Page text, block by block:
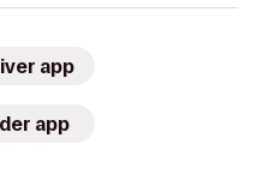
app
app